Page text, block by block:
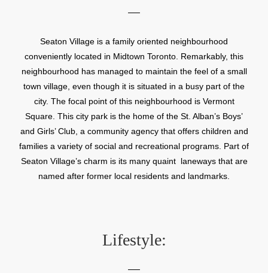
Seaton Village is a family oriented neighbourhood
conveniently located in Midtown Toronto. Remarkably, this
neighbourhood has managed to maintain the feel of a small
town village, even though it is situated in a busy part of the
city. The focal point of this neighbourhood is Vermont
Square. This city park is the home of the St. Alban’s Boys’
and Girls’ Club, a community agency that offers children and
families a variety of social and recreational programs. Part of
Seaton Village’s charm is its many quaint laneways that are
named after former local residents and landmarks.
Lifestyle: